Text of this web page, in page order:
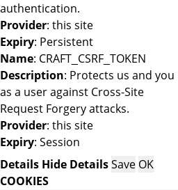
authentication.
Provider: this site
Expiry: Persistent
Name: CRAFT_CSRF_TOKEN
Description: Protects us and you
as a user against Cross-Site
Request Forgery attacks.
Provider: this site
Expiry: Session
Details Hide DetailsSave OK
COOKIES